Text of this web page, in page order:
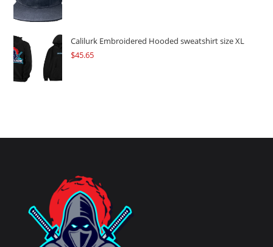
Calilurk Embroidered Hooded sweatshirt size XL
$45.65